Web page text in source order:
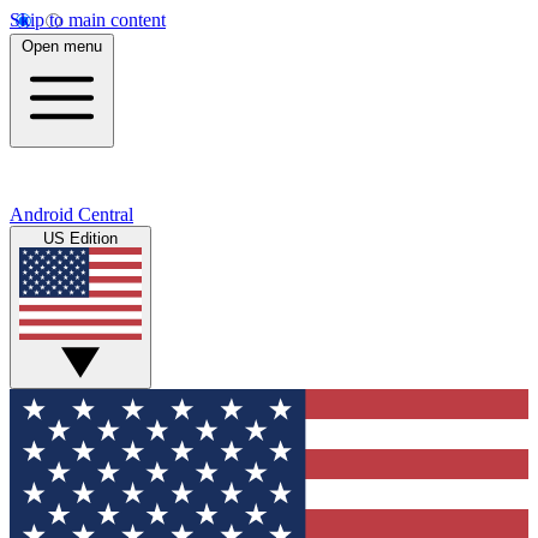
Skip to main content
Open menu
Android Central
US Edition